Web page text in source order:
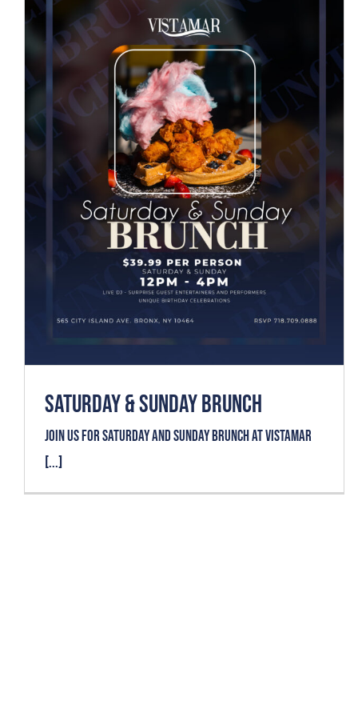
SATURDAY & SUNDAY BRUNCH
News
SATURDAY & SUNDAY BRUNCH
Join us for SATURDAY AND SUNDAY BRUNCH at VISTAMAR
[...]